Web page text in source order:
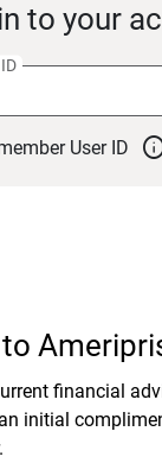
to your
User ID
financial
initial